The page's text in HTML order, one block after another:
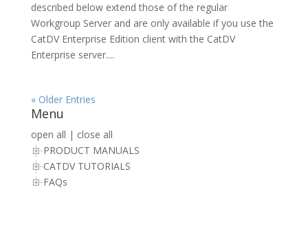
described below extend those of the regular
Workgroup Server and are only available if you use the
CatDV Enterprise Edition client with the CatDV
Enterprise server....
« Older Entries
Menu
open all | close all
PRODUCT MANUALS
CATDV TUTORIALS
FAQs